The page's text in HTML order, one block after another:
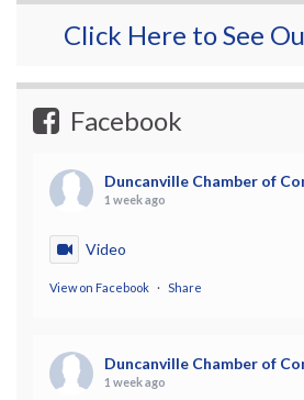
Click Here to See
Facebook
Duncanville Chamber of
1 week ago
Video
View on Facebook · Share
Duncanville Chamber of
1 week ago